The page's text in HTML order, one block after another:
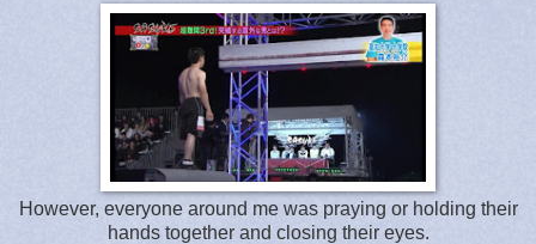
However, everyone around me was praying or holding their
hands together and closing their eyes.